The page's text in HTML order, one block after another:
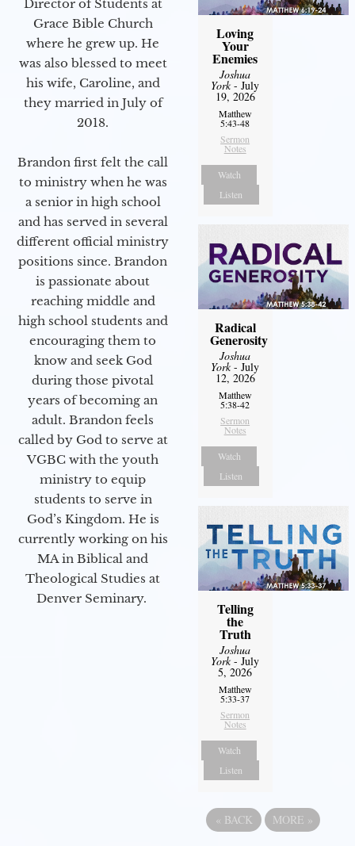
Director of Students at
Grace Bible Church
where he grew up. He
was also blessed to meet
his wife, Caroline, and
they married in July of
2018.
Brandon first felt the call
to ministry when he was
a senior in high school
and has served in several
different official ministry
positions since. Brandon
is passionate about
reaching middle and
high school students and
encouraging them to
know and seek God
during those pivotal
years of becoming an
adult. Brandon feels
called by God to serve at
VGBC with the youth
ministry to equip
students to serve in
God’s Kingdom. He is
currently working on his
MA in Biblical and
Theological Studies at
Denver Seminary.
Loving
Your
Enemies
Joshua
York- July
19, 2026
Matthew
5:43-48
Sermon
Notes
Watch
Listen
Radical
Generosity
Joshua
York- July
12, 2026
Matthew
5:38-42
Sermon
Notes
Watch
Listen
Telling
the
Truth
Joshua
York- July
5, 2026
Matthew
5:33-37
Sermon
Notes
Watch
Listen
« BACK MORE »